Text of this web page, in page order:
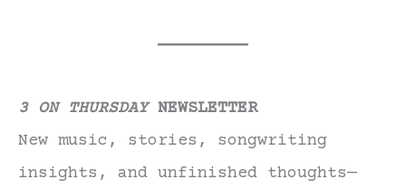
3 ON THURSDAY NEWSLETTER
New music, stories, songwriting
insights, and unfinished thoughts—